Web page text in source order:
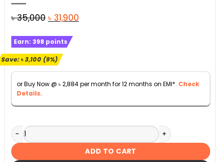
৳35,000 Original
was:
৳ 35,000.
৳ 31,900Current
Earn: 398 points
Save:৳3,100(9%)
or Buy Now @ ৳2,884per month for 12 months on EMI*. Check
Details.
Harman Kardon Aura Studio 3 Bluetooth Speaker quantity
ADD TO CART